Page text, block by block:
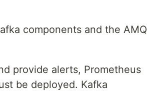
components and the AMQ
provide alerts, Prometheus
be deployed. Kafka